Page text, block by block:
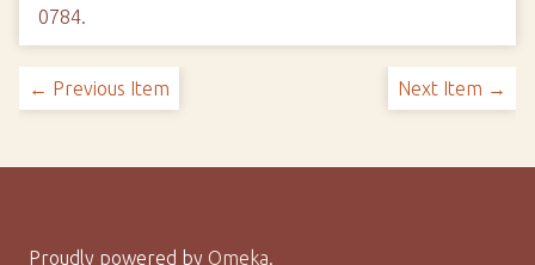
0784.
← Previous Item Next Item →
Proudly powered by Omeka.